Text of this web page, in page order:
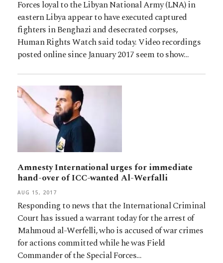
Forces loyal to the Libyan National Army (LNA) in
eastern Libya appear to have executed captured
fighters in Benghazi and desecrated corpses,
Human Rights Watch said today. Video recordings
posted online since January 2017 seem to show…
Amnesty International urges for immediate
hand-over of ICC-wanted Al-Werfalli
AUG 15, 2017
Responding to news that the International Criminal
Court has issued a warrant today for the arrest of
Mahmoud al-Werfelli, who is accused of war crimes
for actions committed while he was Field
Commander of the Special Forces…